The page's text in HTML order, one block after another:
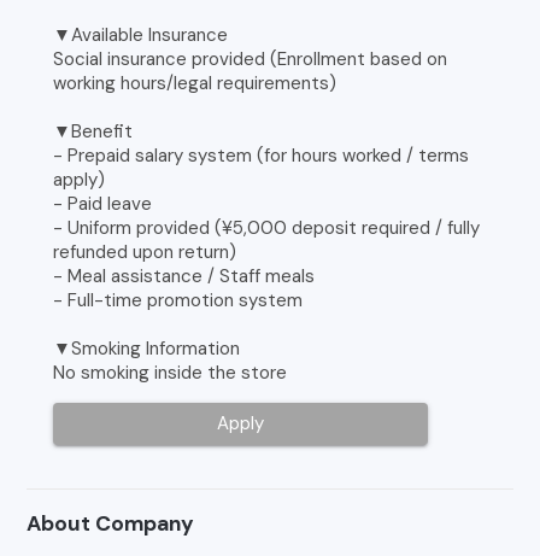
▼Available Insurance
Social insurance provided (Enrollment based on
working hours/legal requirements)
▼Benefit
- Prepaid salary system (for hours worked / terms
apply)
- Paid leave
- Uniform provided (¥5,000 deposit required / fully
refunded upon return)
- Meal assistance / Staff meals
- Full-time promotion system
▼Smoking Information
No smoking inside the store
Apply
About Company